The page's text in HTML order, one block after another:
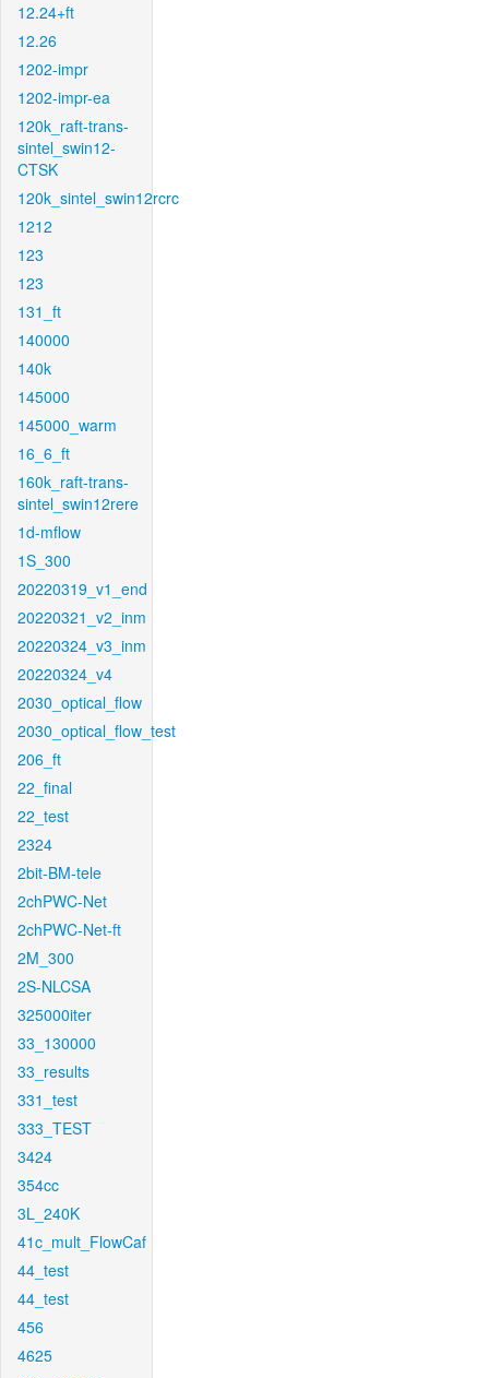
12.24+ft
12.26
1202-impr
1202-impr-ea
120k_raft-trans-
sintel_swin12-
CTSK
120k_sintel_swin12rcrc
1212
123
123
131_ft
140000
140k
145000
145000_warm
16_6_ft
160k_raft-trans-
sintel_swin12rere
1d-mflow
1S_300
20220319_v1_end
20220321_v2_inm
20220324_v3_inm
20220324_v4
2030_optical_flow
2030_optical_flow_test
206_ft
22_final
22_test
2324
2bit-BM-tele
2chPWC-Net
2chPWC-Net-ft
2M_300
2S-NLCSA
325000iter
33_130000
33_results
331_test
333_TEST
3424
354cc
3L_240K
41c_mult_FlowCaf
44_test
44_test
456
4625